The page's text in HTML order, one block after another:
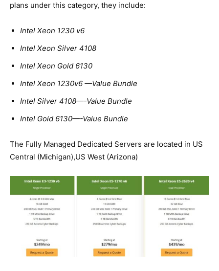
plans under this category, they include:
Intel Xeon 1230 v6
Intel Xeon Silver 4108
Intel Xeon Gold 6130
Intel Xeon 1230v6 —Value Bundle
Intel Silver 4108—-Value Bundle
Intel Gold 6130—-Value Bundle
The Fully Managed Dedicated Servers are located in US
Central (Michigan),US West (Arizona)